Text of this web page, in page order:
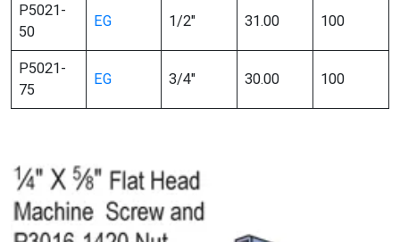
P5021-
50
EG 1/2″ 31.00 100
P5021-
75
EG 3/4″ 30.00 100